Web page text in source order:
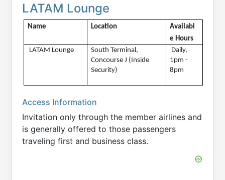
LATAM Lounge
Name Location
Availabl
e Hours
LATAM Lounge
South Terminal,
Concourse J (Inside
Security)
1pm -
8pm
Access Information
Invitation only through the member airlines and
is generally offered to those passengers
traveling first and business class.